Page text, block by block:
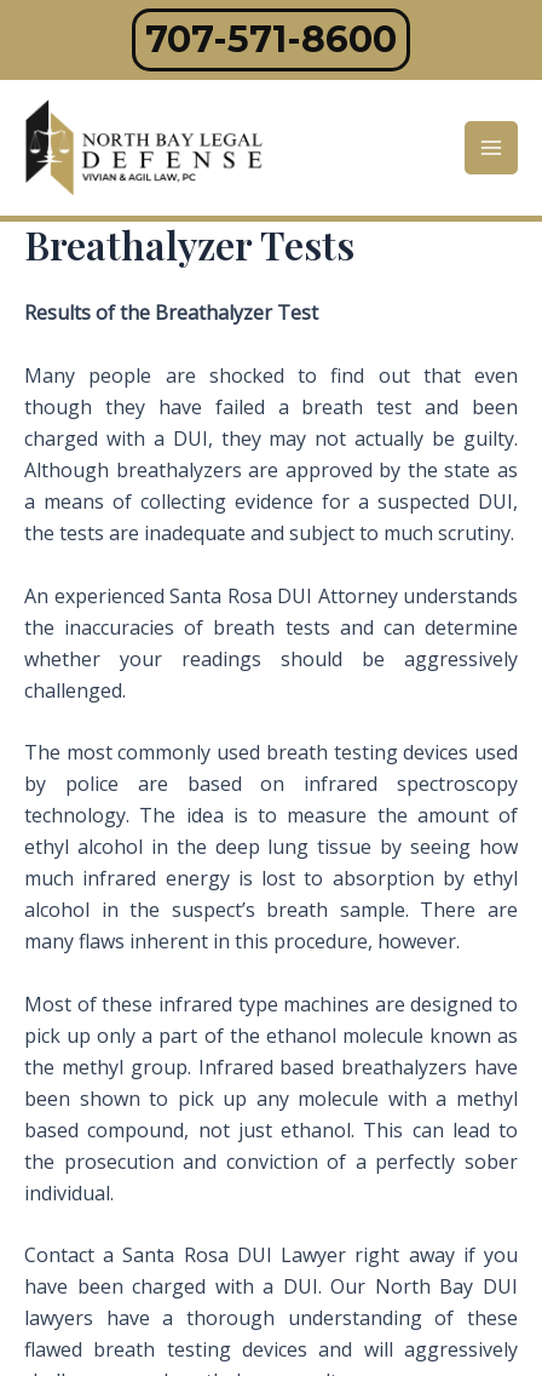
content
707-571-8600
Breathalyzer Tests
Results of the Breathalyzer Test
Many people are shocked to find out that even
though they have failed a breath test and been
charged with a DUI, they may not actually be guilty.
Although breathalyzers are approved by the state as
a means of collecting evidence for a suspected DUI,
the tests are inadequate and subject to much scrutiny.
An experienced Santa Rosa DUI Attorney understands
the inaccuracies of breath tests and can determine
whether your readings should be aggressively
challenged.
The most commonly used breath testing devices used
by police are based on infrared spectroscopy
technology. The idea is to measure the amount of
ethyl alcohol in the deep lung tissue by seeing how
much infrared energy is lost to absorption by ethyl
alcohol in the suspect’s breath sample. There are
many flaws inherent in this procedure, however.
Most of these infrared type machines are designed to
pick up only a part of the ethanol molecule known as
the methyl group. Infrared based breathalyzers have
been shown to pick up any molecule with a methyl
based compound, not just ethanol. This can lead to
the prosecution and conviction of a perfectly sober
individual.
Contact a Santa Rosa DUI Lawyer right away if you
have been charged with a DUI. Our North Bay DUI
lawyers have a thorough understanding of these
flawed breath testing devices and will aggressively